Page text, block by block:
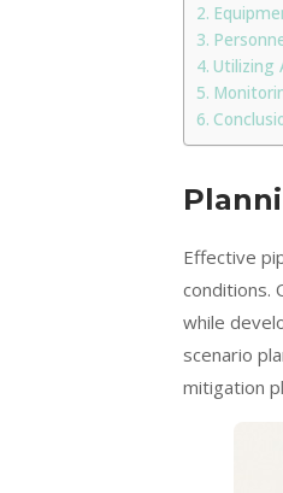
Utilizing
Effective
conditions.
while
scenario
mitigation